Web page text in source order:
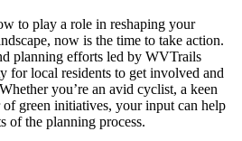
to play a role in reshaping your
now is the time to take action.
planning efforts led by WVTrails
for local residents to get involved and
you’re an avid cyclist, a keen
green initiatives, your input can help
of the planning process.